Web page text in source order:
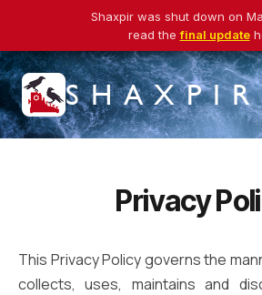
Shaxpir was shut down on
read thefinal update
SHAXPIR
Privacy
This Privacy Policy governs the
collects, uses, maintains and